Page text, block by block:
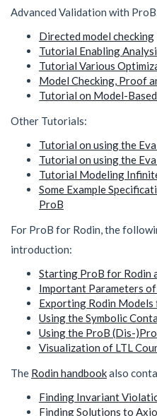
Advanced Validation with
Directed model checking
Tutorial Enabling
Tutorial Various
Model Checking, Proof
Tutorial on Model-
Other Tutorials:
Tutorial on using the
Tutorial on using the
Tutorial Modeling
Some Example
ProB
For ProB for Rodin, the
introduction:
Starting ProB for Rodin
Important Parameters
Exporting Rodin Models
Using the Symbolic
Using the ProB (Dis-
Visualization of LTL
The Rodin handbookalso
Finding Invariant
Finding Solutions to